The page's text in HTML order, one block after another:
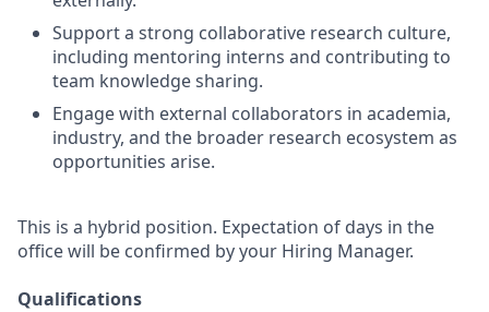
Support a strong collaborative research culture,
including mentoring interns and contributing to
team knowledge sharing.
Engage with external collaborators in academia,
industry, and the broader research ecosystem as
opportunities arise.
This is a hybrid position. Expectation of days in the
office will be confirmed by your Hiring Manager.
Qualifications